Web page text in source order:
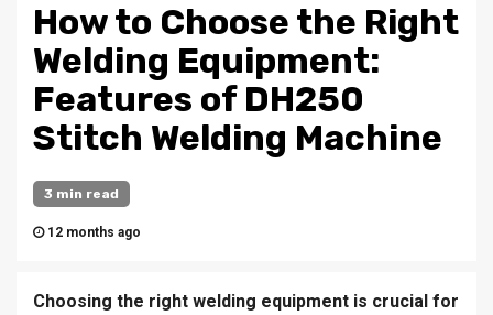
How to Choose the Right
Welding Equipment:
Features of DH250
Stitch Welding Machine
3 min read
12 months ago
Choosing the right welding equipment is crucial for